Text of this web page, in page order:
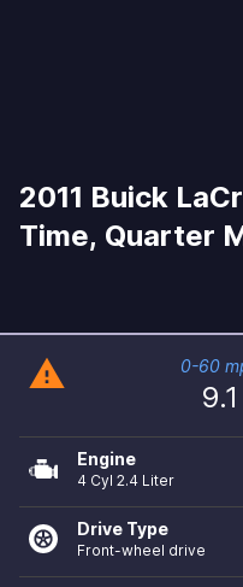
2011 Buick
Time, Quarter
warning 0-60
9.1
Engine
4 Cyl 2.4 Liter
Drive Type
Front-wheel drive